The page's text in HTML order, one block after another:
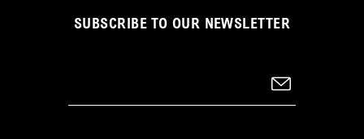
SUBSCRIBE TO OUR NEWSLETTER